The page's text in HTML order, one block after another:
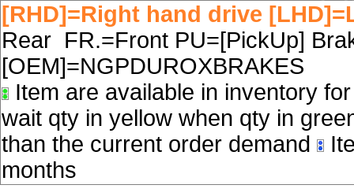
[RHD]=Right hand drive
Rear FR.=Front PU=[PickUp]
[OEM]=NGPDUROXBRAKES
Item are available in inventory
wait qty in yellow when qty in
than the current order demand
months